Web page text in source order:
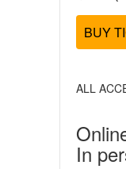
BUY
ALL
In